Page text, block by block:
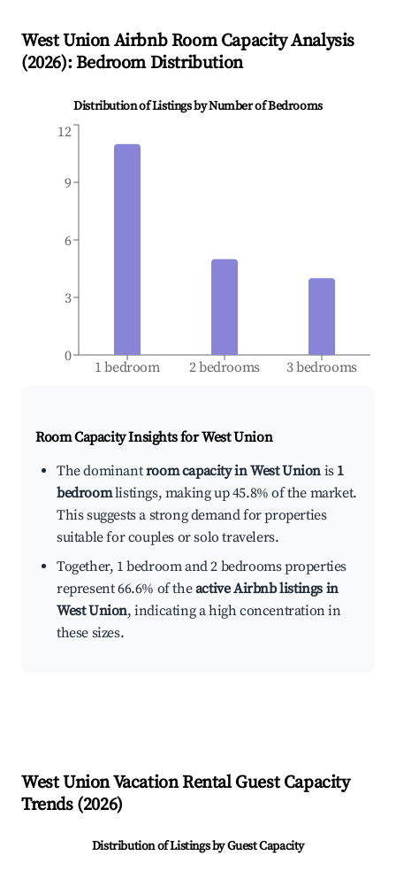
West UnionAirbnb Room Capacity Analysis
(2026): Bedroom Distribution
Distribution of Listings by Number of Bedrooms
1 bedroom 2 bedrooms 3 bedrooms
0
3
6
9
12
Room Capacity Insights forWest Union
The dominantroom capacity in West Union is 1
bedroomlistings, making up 45.8% of the market.
This suggests a strong demand for properties
suitable for couples or solo travelers.
Together, 1 bedroom and 2 bedrooms properties
represent 66.6% of theactive Airbnb listings in
West Union, indicating a high concentration in
these sizes.
West UnionVacation Rental Guest Capacity
Trends (2026)
Distribution of Listings by Guest Capacity